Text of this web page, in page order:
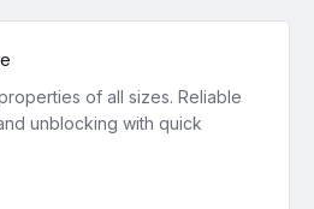
of all sizes. Reliable
unblocking with quick